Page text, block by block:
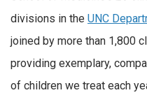
divisions in the UNC
joined by more than 1,800
providing exemplary,
of children we treat each